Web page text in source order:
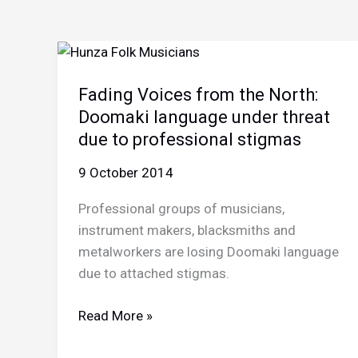
Fading Voices from the North:
Doomaki language under threat
due to professional stigmas
9 October 2014
Professional groups of musicians,
instrument makers, blacksmiths and
metalworkers are losing Doomaki language
due to attached stigmas.
Fading
Read More »